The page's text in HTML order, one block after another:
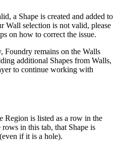
a Shape is created and added to
Wall selection is not valid, please
on how to correct the issue.
Foundry remains on the Walls
additional Shapes from Walls,
to continue working with
Region is listed as a row in the
in this tab, that Shape is
if it is a hole).